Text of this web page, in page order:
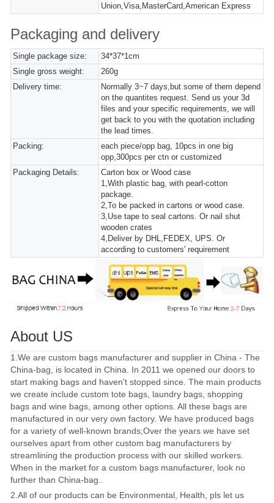
Union,Visa,MasterCard,American Express
Packaging and delivery
Single package size:
34*37*1cm
Single gross weight:
260g
Delivery time:
Normally 3~7 days,but some of them depend
on the quantites request. Send us your 3d
files and your specific requirements, we will
get back to you with the quotation including
the lead times.
Packing:
each piece/opp bag, 10pcs in one big
opp,300pcs per ctn or customized
Packaging Details:
Carton box or Wood case
1,With plastic bag, with pearl-cotton
package.
2,To be packed in cartons or wood case.
3,Use tape to seal cartons. Or nail shut
wooden crates
4,Deliver by DHL,FEDEX, UPS. Or
according to customers' requirement
About US
1.We are custom bags manufacturer and supplier in China - The
China-bag, is located in China. In 2011 we opened our doors to
start making bags and haven't stopped since. The main products
we create include custom tote bags, laundry bags, shopping
bags and wine bags, among other options. All these bags are
manufactured in our very own factory. We have produced bags
for a variety of well-known brands;Over the years we have set
ourselves apart from other custom bag manufacturers by
streamlining the production process with our skilled workers.
When in the market for a custom bags manufacturer, look no
further than China-bag..
2.All of our products can be Environmental, Health, pls let us